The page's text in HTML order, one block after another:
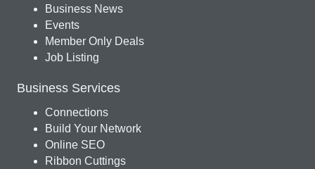
Business News
Events
Member Only Deals
Job Listing
Business Services
Connections
Build Your Network
Online SEO
Ribbon Cuttings